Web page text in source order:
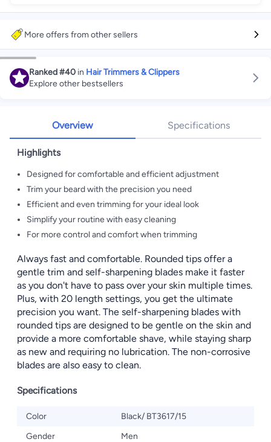
More offers from other sellers
Ranked#40 in Hair Trimmers & Clippers
Explore other bestsellers
Overview Specifications
Highlights
Designed for comfortable and efficient adjustment
Trim your beard with the precision you need
Efficient and even trimming for your ideal look
Simplify your routine with easy cleaning
For more control and comfort when trimming
Always fast and comfortable. Rounded tips offer a
gentle trim and self-sharpening blades make it faster
as you don't have to pass over your skin multiple times.
Plus, with 20 length settings, you get the ultimate
precision you want. The self-sharpening blades with
rounded tips are designed to be gentle on the skin and
provide a more comfortable shave, while staying sharp
as new and requiring no lubrication. The non-corrosive
blades are also easy to clean.
Specifications
Color
Black/ BT3617/15
Gender
Men